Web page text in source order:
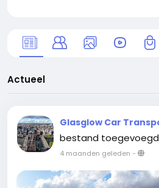
Actueel
Glasglow Car
bestand toegevoegd
4 maanden geleden -